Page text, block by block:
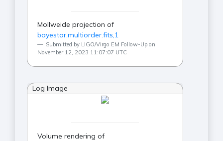
Mollweide projection of
bayestar.multiorder.fits,1
Submitted by LIGO/Virgo EM Follow-Up on
November 12, 2023 11:07:07 UTC
Log Image
Volume rendering of